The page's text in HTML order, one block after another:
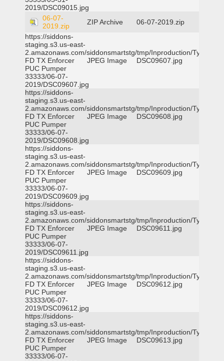
2019/DSC09015.jpg
06-07-
2019.zip
ZIP Archive
06-07-2019.zip
https://siddons-
staging.s3.us-east-
2.amazonaws.com/siddonsmartstg/tmp/Inproduction/Tyler
FD TX Enforcer
PUC Pumper
33333/06-07-
2019/DSC09607.jpg
JPEG Image DSC09607.jpg
https://siddons-
staging.s3.us-east-
2.amazonaws.com/siddonsmartstg/tmp/Inproduction/Tyler
FD TX Enforcer
PUC Pumper
33333/06-07-
2019/DSC09608.jpg
JPEG Image DSC09608.jpg
https://siddons-
staging.s3.us-east-
2.amazonaws.com/siddonsmartstg/tmp/Inproduction/Tyler
FD TX Enforcer
PUC Pumper
33333/06-07-
2019/DSC09609.jpg
JPEG Image DSC09609.jpg
https://siddons-
staging.s3.us-east-
2.amazonaws.com/siddonsmartstg/tmp/Inproduction/Tyler
FD TX Enforcer
PUC Pumper
33333/06-07-
2019/DSC09611.jpg
JPEG Image DSC09611.jpg
https://siddons-
staging.s3.us-east-
2.amazonaws.com/siddonsmartstg/tmp/Inproduction/Tyler
FD TX Enforcer
PUC Pumper
33333/06-07-
2019/DSC09612.jpg
JPEG Image DSC09612.jpg
https://siddons-
staging.s3.us-east-
2.amazonaws.com/siddonsmartstg/tmp/Inproduction/Tyler
FD TX Enforcer
PUC Pumper
33333/06-07-
JPEG Image DSC09613.jpg